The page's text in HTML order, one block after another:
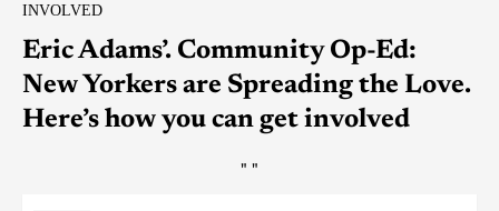
INVOLVED
Eric Adams’. Community Op-Ed:
New Yorkers are Spreading the Love.
Here’s how you can get involved
" "